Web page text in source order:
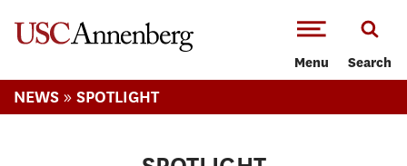
Menu Search
NEWS » SPOTLIGHT